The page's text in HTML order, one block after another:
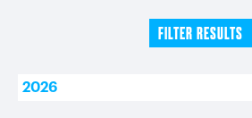
FILTER RESULTS